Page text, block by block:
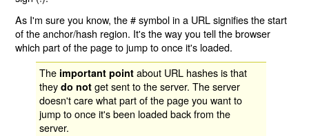
As I'm sure you know, the # symbol in a URL signifies the start
of the anchor/hash region. It's the way you tell the browser
which part of the page to jump to once it's loaded.
The important point about URL hashes is that
theydo not get sent to the server. The server
doesn't care what part of the page you want to
jump to once it's been loaded back from the
server.